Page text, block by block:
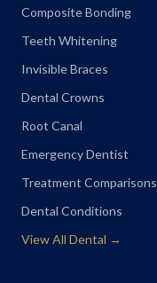
Composite Bonding
Teeth Whitening
Invisible Braces
Dental Crowns
Root Canal
Emergency Dentist
Treatment Comparisons
Dental Conditions
View All Dental →